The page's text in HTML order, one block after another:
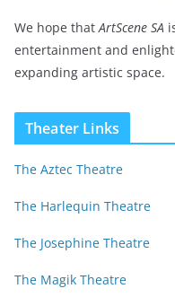
We hope thatArtScene SA
entertainment and
expanding artistic space.
Theater Links
The Aztec Theatre
The Harlequin Theatre
The Josephine Theatre
The Magik Theatre